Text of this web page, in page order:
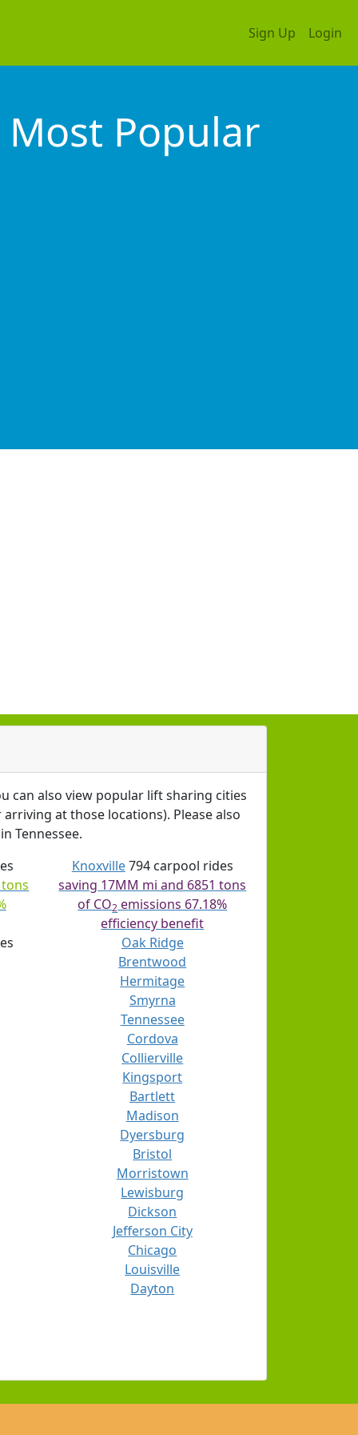
Sign Up Login
Most Popular
can also view popular lift sharing cities
at those locations). Please also
in Tennessee.
Knoxville794 carpool rides
saving 17MM mi and 6851 tons
of CO2 emissions 67.18%
efficiency benefit
Oak Ridge
Brentwood
Hermitage
Smyrna
Tennessee
Cordova
Collierville
Kingsport
Bartlett
Madison
Dyersburg
Bristol
Morristown
Lewisburg
Dickson
Jefferson City
Chicago
Louisville
Dayton